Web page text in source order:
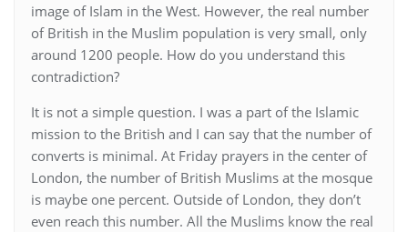
image of Islam in the West. However, the real number
of British in the Muslim population is very small, only
around 1200 people. How do you understand this
contradiction?
It is not a simple question. I was a part of the Islamic
mission to the British and I can say that the number of
converts is minimal. At Friday prayers in the center of
London, the number of British Muslims at the mosque
is maybe one percent. Outside of London, they don’t
even reach this number. All the Muslims know the real